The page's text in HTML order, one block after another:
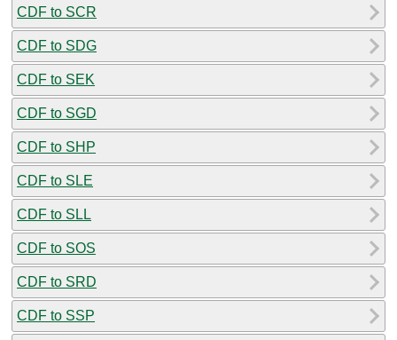
CDF to SCR
CDF to SDG
CDF to SEK
CDF to SGD
CDF to SHP
CDF to SLE
CDF to SLL
CDF to SOS
CDF to SRD
CDF to SSP